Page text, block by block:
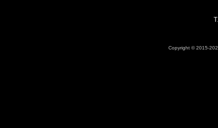
Copyright © 2015-